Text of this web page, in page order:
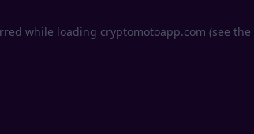
while loading cryptomotoapp.com (see the